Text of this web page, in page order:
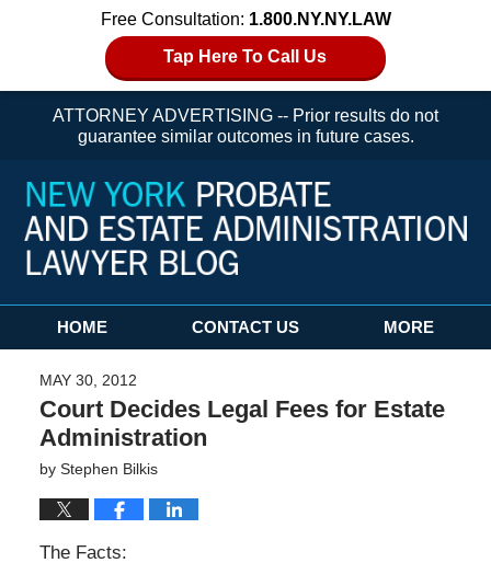
Free Consultation: 1.800.NY.NY.LAW
Tap Here To Call Us
ATTORNEY ADVERTISING -- Prior results do not
guarantee similar outcomes in future cases.
Navigation
HOME CONTACT US MORE
MAY 30, 2012
Court Decides Legal Fees for Estate
Administration
by Stephen Bilkis
The Facts: